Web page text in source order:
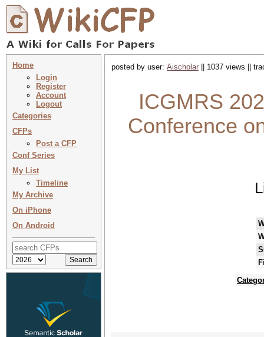
Home
Login
Register
Account
Logout
Categories
CFPs
Post a CFP
Conf Series
My List
Timeline
My Archive
On iPhone
On Android
posted by user: Aischolar || 1037 views ||
ICGMRS
Conference